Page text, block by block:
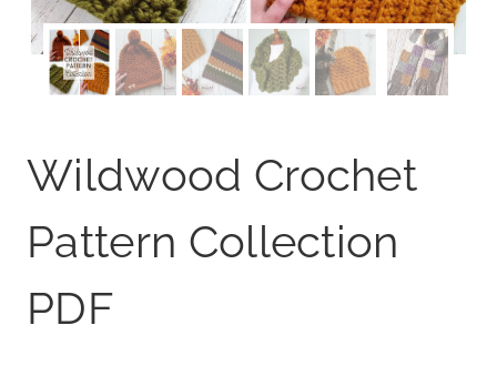
Wildwood Crochet
Pattern Collection
PDF